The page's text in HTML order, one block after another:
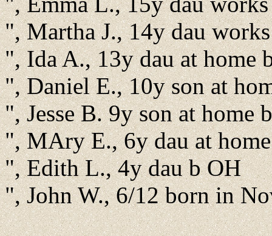
", Martha J., 14y dau
", Ida A., 13y dau at home
", Daniel E., 10y son at
", Jesse B. 9y son at home
", MAry E., 6y dau at
", Edith L., 4y dau b OH
", John W., 6/12 born in